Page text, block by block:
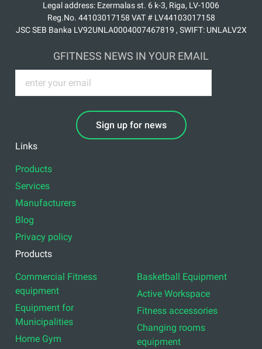
Legal address: Ezermalas st. 6 k-3, Riga, LV-1006
Reg.No. 44103017158 VAT # LV44103017158
JSC SEB Banka LV92UNLA0004007467819 , SWIFT: UNLALV2X
GFITNESS NEWS IN YOUR EMAIL
Sign up for news
Links
Products
Services
Manufacturers
Blog
Privacy policy
Products
Commercial Fitness
equipment
Equipment for
Municipalities
Home Gym
Basketball Equipment
Active Workspace
Fitness accessories
Changing rooms
equipment